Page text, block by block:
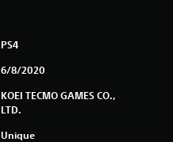
PS4
6/8/2020
KOEI TECMO GAMES CO.,
LTD.
Unique